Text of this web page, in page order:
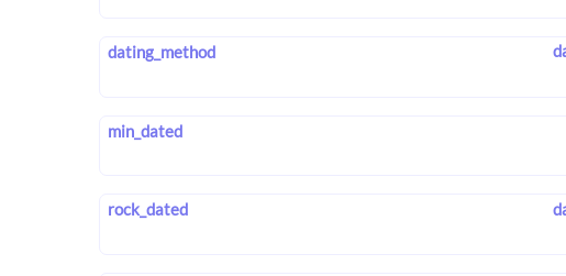
dating_method
min_dated
rock_dated